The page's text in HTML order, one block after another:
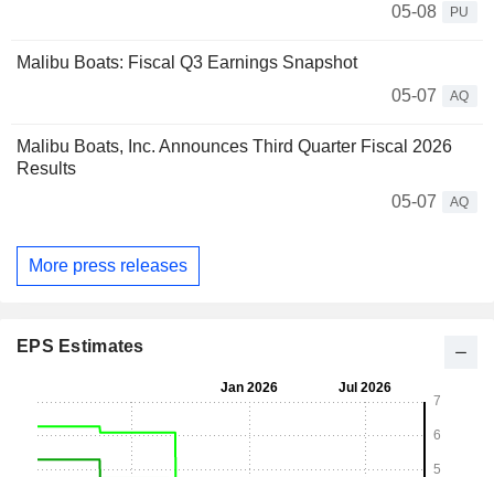
05-08
PU
Malibu Boats: Fiscal Q3 Earnings Snapshot
05-07
AQ
Malibu Boats, Inc. Announces Third Quarter Fiscal 2026
Results
05-07
AQ
More press releases
EPS Estimates